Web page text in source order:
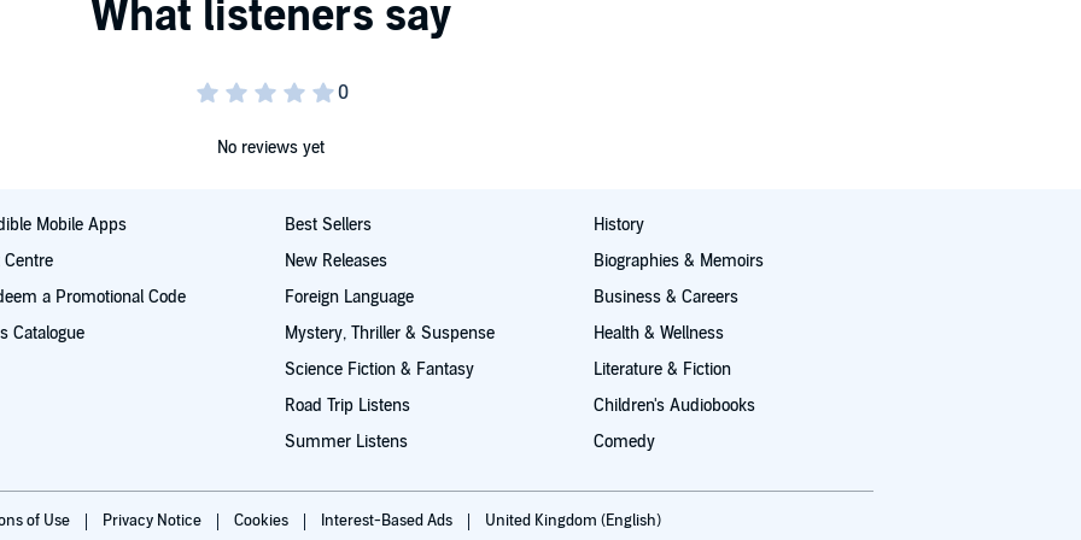
Kingdom and The Left-Handed Booksellers of London
our own'
©2026 Garth Nix (P)2026
No reviews yet
Mobile Apps
Centre
a Promotional Code
Catalogue
Best Sellers
New Releases
Foreign Language
Mystery, Thriller & Suspense
Science Fiction & Fantasy
Road Trip Listens
Summer Listens
History
Biographies & Memoirs
Business & Careers
Health & Wellness
Literature & Fiction
Children's Audiobooks
Comedy
of Use Privacy Notice Cookies Interest-Based Ads United Kingdom (English)